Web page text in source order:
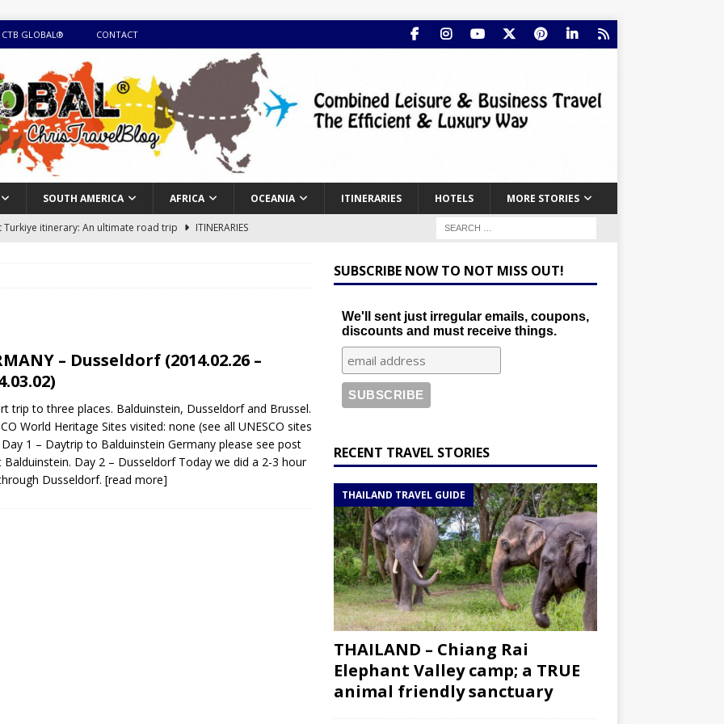
GLOBAL® CONTACT
SOUTH AMERICA AFRICA OCEANIA ITINERARIES HOTELS MORE STORIES
Turkiye itinerary: An ultimate road trip
ITINERARIES
day itinerary with island marvels and mainland hidden gems
a road trip from south to north
ITINERARIES
roadtrip itinerary with a 4×4 landcruiser
with all the best places to visit in Hadramout
ITINERARIES
Valley camp; a TRUE animal friendly sanctuary
– Dusseldorf (2014.02.26 –
trip to three places. Balduinstein, Dusseldorf and Brussel.
World Heritage Sites visited: none (see all UNESCO sites
1 – Daytrip to Balduinstein Germany please see post
Balduinstein. Day 2 – Dusseldorf Today we did a 2-3 hour
Dusseldorf. [read more]
SUBSCRIBE NOW TO NOT MISS OUT!
We'll sent just irregular emails, coupons,
discounts and must receive things.
RECENT TRAVEL STORIES
THAILAND TRAVEL GUIDE
THAILAND – Chiang Rai
Elephant Valley camp; a TRUE
animal friendly sanctuary